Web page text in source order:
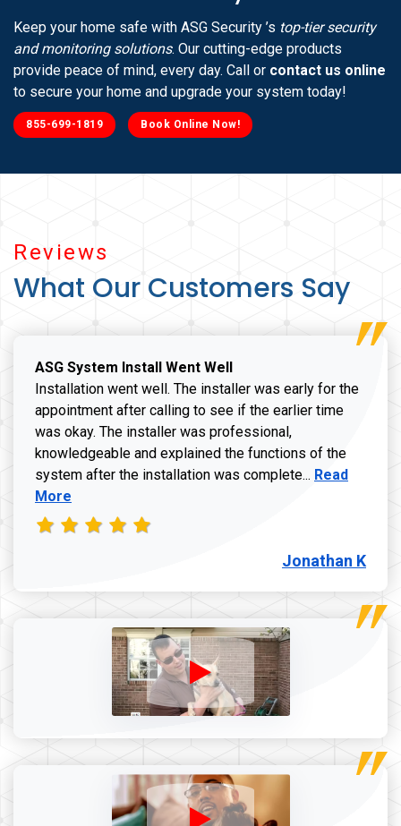
Reviews
What Our Customers Say
ASG System Install Went Well
Installation went well. The installer was early for the
appointment after calling to see if the earlier time
was okay. The installer was professional,
knowledgeable and explained the functions of the
system after the installation was complete... Read more
Read
More
Jonathan K
Keep your home safe with ASG Security ’s top-tier security
and monitoring solutions. Our cutting-edge products
provide peace of mind, every day. Call or contact us online
to secure your home and upgrade your system today!
855-699-1819 Book Online Now!